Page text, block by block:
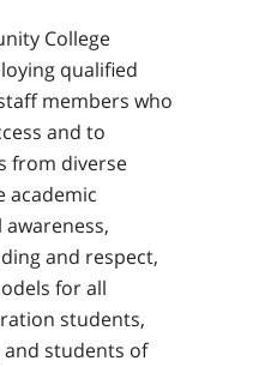
College
qualified
members who
and to
from diverse
academic
and respect,
for all
students,
students of